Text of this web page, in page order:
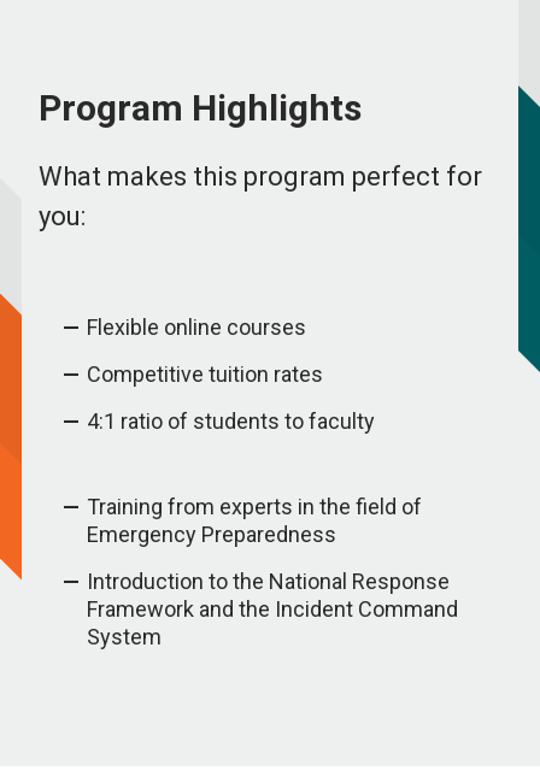
Program Highlights
What makes this program perfect for
you:
Flexible online courses
Competitive tuition rates
4:1 ratio of students to faculty
Training from experts in the field of
Emergency Preparedness
Introduction to the National Response
Framework and the Incident Command
System